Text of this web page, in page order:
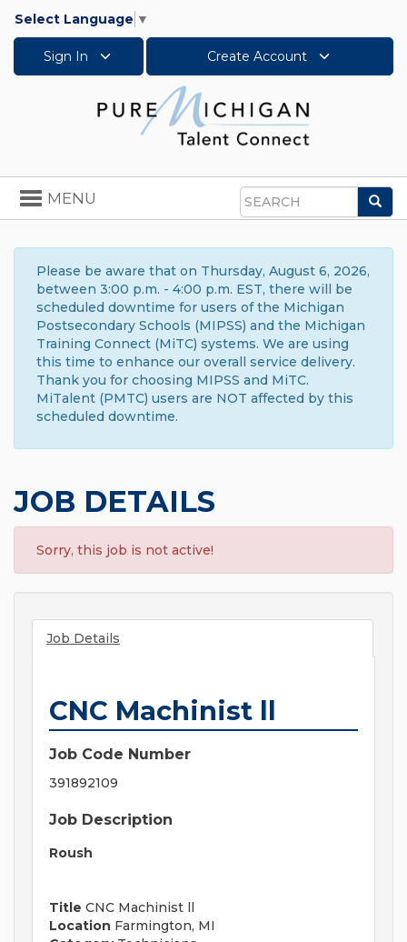
Select Language ▼
Sign In Create Account
Search
Toggle
navigation
MENU
Please be aware that on Thursday, August 6, 2026,
between 3:00 p.m. - 4:00 p.m. EST, there will be
scheduled downtime for users of the Michigan
Postsecondary Schools (MIPSS) and the Michigan
Training Connect (MiTC) systems. We are using
this time to enhance our overall service delivery.
Thank you for choosing MIPSS and MiTC.
MiTalent (PMTC) users are NOT affected by this
scheduled downtime.
JOB DETAILS
Sorry, this job is not active!
Job Details
CNC Machinist ll
Job Code Number
391892109
Job Description
Roush
Title CNC Machinist ll
Location Farmington, MI